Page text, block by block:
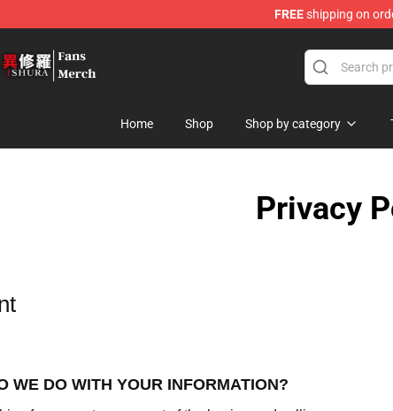
FREEshipping on
Home Shop Shop by category
Privacy
WE DO WITH YOUR INFORMATION?